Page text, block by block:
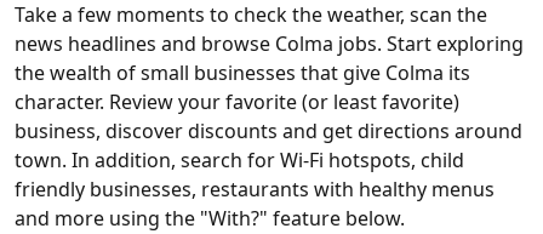
Take a few moments to check the weather, scan the
news headlines and browse Colma jobs. Start exploring
the wealth of small businesses that give Colma its
character. Review your favorite (or least favorite)
business, discover discounts and get directions around
town. In addition, search for Wi-Fi hotspots, child
friendly businesses, restaurants with healthy menus
and more using the "With?" feature below.